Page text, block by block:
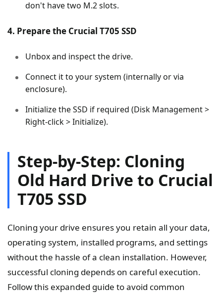
don't have two M.2 slots.
4. Prepare the Crucial T705 SSD
Unbox and inspect the drive.
Connect it to your system (internally or via
enclosure).
Initialize the SSD if required (Disk Management >
Right-click > Initialize).
Step-by-Step: Cloning
Old Hard Drive to Crucial
T705 SSD
Cloning your drive ensures you retain all your data,
operating system, installed programs, and settings
without the hassle of a clean installation. However,
successful cloning depends on careful execution.
Follow this expanded guide to avoid common